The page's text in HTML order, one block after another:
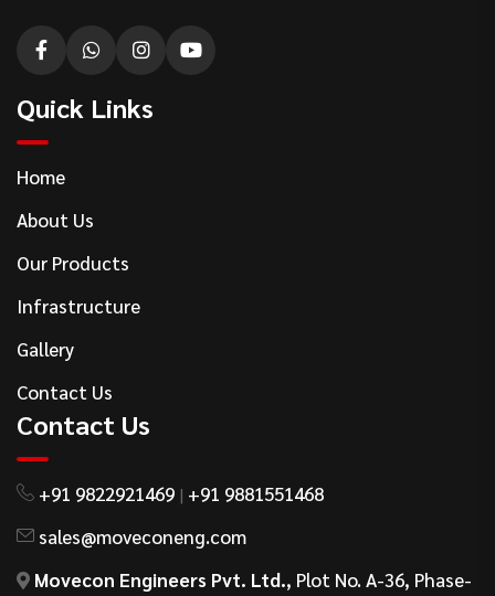
Quick Links
Home
About Us
Our Products
Infrastructure
Gallery
Contact Us
Contact Us
+91 9822921469 | +91 9881551468
sales@moveconeng.com
Movecon Engineers Pvt. Ltd., Plot No. A-36, Phase-